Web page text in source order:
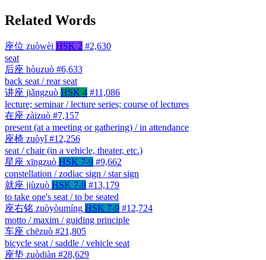
Related Words
座位 zuòwèi HSK 2 #2,630
seat
后座 hòuzuò #6,633
back seat / rear seat
讲座 jiǎngzuò HSK 4 #11,086
lecture; seminar / lecture series; course of lectures
在座 zàizuò #7,157
present (at a meeting or gathering) / in attendance
座椅 zuòyǐ #12,256
seat / chair (in a vehicle, theater, etc.)
星座 xīngzuò HSK 7-9 #9,662
constellation / zodiac sign / star sign
就座 jiùzuò HSK 7-9 #13,179
to take one's seat / to be seated
座右铭 zuòyòumíng HSK 7-9 #12,724
motto / maxim / guiding principle
车座 chēzuò #21,805
bicycle seat / saddle / vehicle seat
座垫 zuòdiàn #28,629